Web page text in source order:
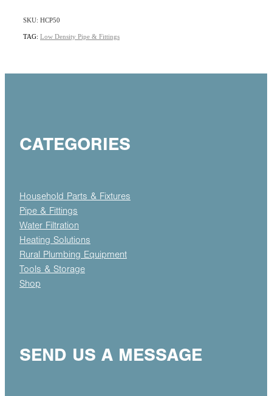
SKU: HCP50
TAG: Low Density Pipe & Fittings
CATEGORIES
Household Parts & Fixtures
Pipe & Fittings
Water Filtration
Heating Solutions
Rural Plumbing Equipment
Tools & Storage
Shop
SEND US A MESSAGE